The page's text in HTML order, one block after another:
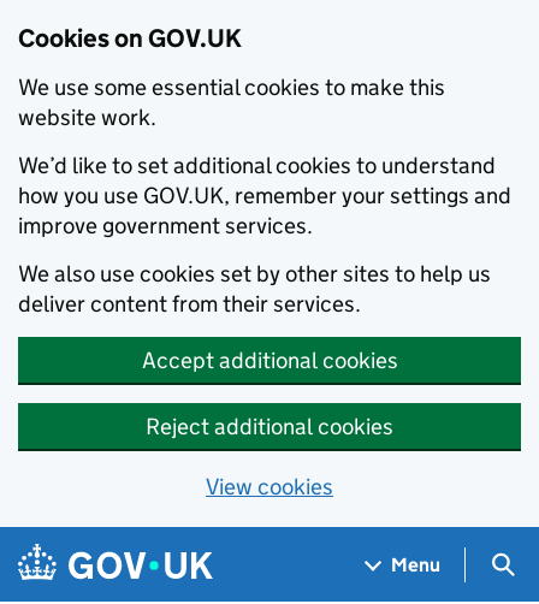
Cookies on GOV.UK
We use some essential cookies to make this
website work.
We’d like to set additional cookies to understand
how you use GOV.UK, remember your settings and
improve government services.
We also use cookies set by other sites to help us
deliver content from their services.
Accept additional cookies
Reject additional cookies
View cookies
Skip to main content
Navigation menu
Menu